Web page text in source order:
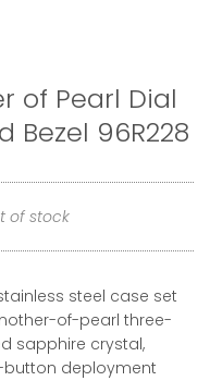
of Pearl Dial
96R228
of stock
steel case set
of-pearl three-
sapphire crystal,
button deployment